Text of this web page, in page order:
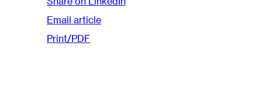
Email article
Print/PDF